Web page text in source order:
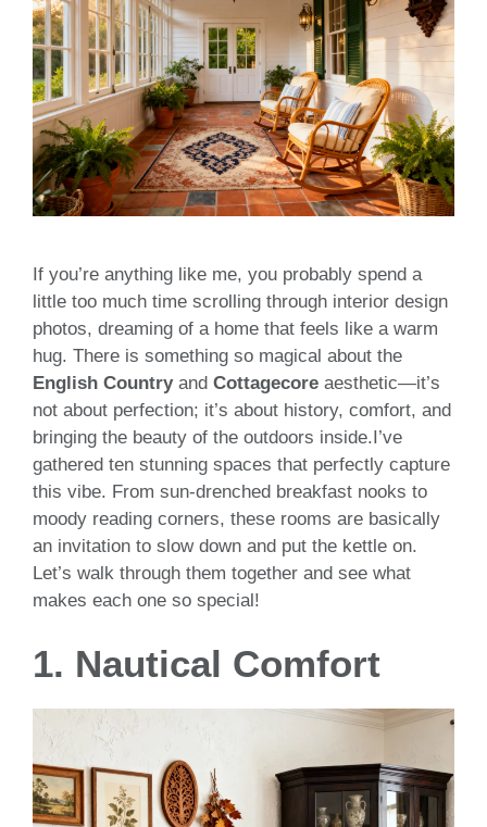
If you’re anything like me, you probably spend a
little too much time scrolling through interior design
photos, dreaming of a home that feels like a warm
hug. There is something so magical about the
English Countryand Cottagecore aesthetic—it’s
not about perfection; it’s about history, comfort, and
bringing the beauty of the outdoors inside.I’ve
gathered ten stunning spaces that perfectly capture
this vibe. From sun-drenched breakfast nooks to
moody reading corners, these rooms are basically
an invitation to slow down and put the kettle on.
Let’s walk through them together and see what
makes each one so special!
1. Nautical Comfort